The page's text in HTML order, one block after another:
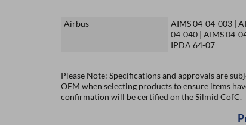
Airbus
AIMS 04-04-003 |
04-040 | AIMS 04-
IPDA 64-07
Please Note: Specifications and approvals are
OEM when selecting products to ensure items
confirmation will be certified on the Silmid CofC.